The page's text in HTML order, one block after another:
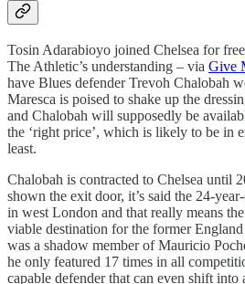
Tosin Adarabioyo joined Chelsea for
The Athletic’s understanding – via Give
have Blues defender Trevoh Chalobah
Maresca is poised to shake up the
and Chalobah will supposedly be
the ‘right price’, which is likely to be in
least.
Chalobah is contracted to Chelsea until
shown the exit door, it’s said the 24-
in west London and that really means
viable destination for the former
was a shadow member of Mauricio
he only featured 17 times in all
capable defender that can even shift